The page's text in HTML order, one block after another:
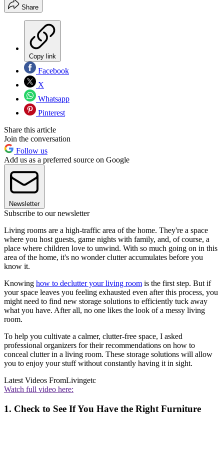
Share
Copy link
Facebook
X
Whatsapp
Pinterest
Share this article
Join the conversation
Follow us
Add us as a preferred source on Google
Newsletter
Subscribe to our newsletter
Living rooms are a high-traffic area of the home. They're a space
where you host guests, game nights with family, and, of course, a
place where children love to unwind. With so much going on in this
area of the home, it's no wonder clutter accumulates before you
know it.
Knowing how to declutter your living room is the first step. But if
your space leaves you feeling exhausted even after this process, you
might need to find new storage solutions to efficiently tuck away
what you have. After all, no one likes the look of a messy living
room.
To help you cultivate a calmer, clutter-free space, I asked
professional organizers for their recommendations on how to
conceal clutter in a living room. These storage solutions will allow
you to enjoy your stuff without constantly having it in sight.
Latest Videos FromLivingetc
Watch full video here:
1. Check to See If You Have the Right Furniture